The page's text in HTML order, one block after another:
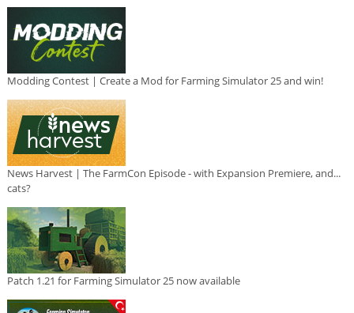
Modding Contest | Create a Mod for Farming Simulator 25 and win!
News Harvest | The FarmCon Episode - with Expansion Premiere, and...
cats?
Patch 1.21 for Farming Simulator 25 now available